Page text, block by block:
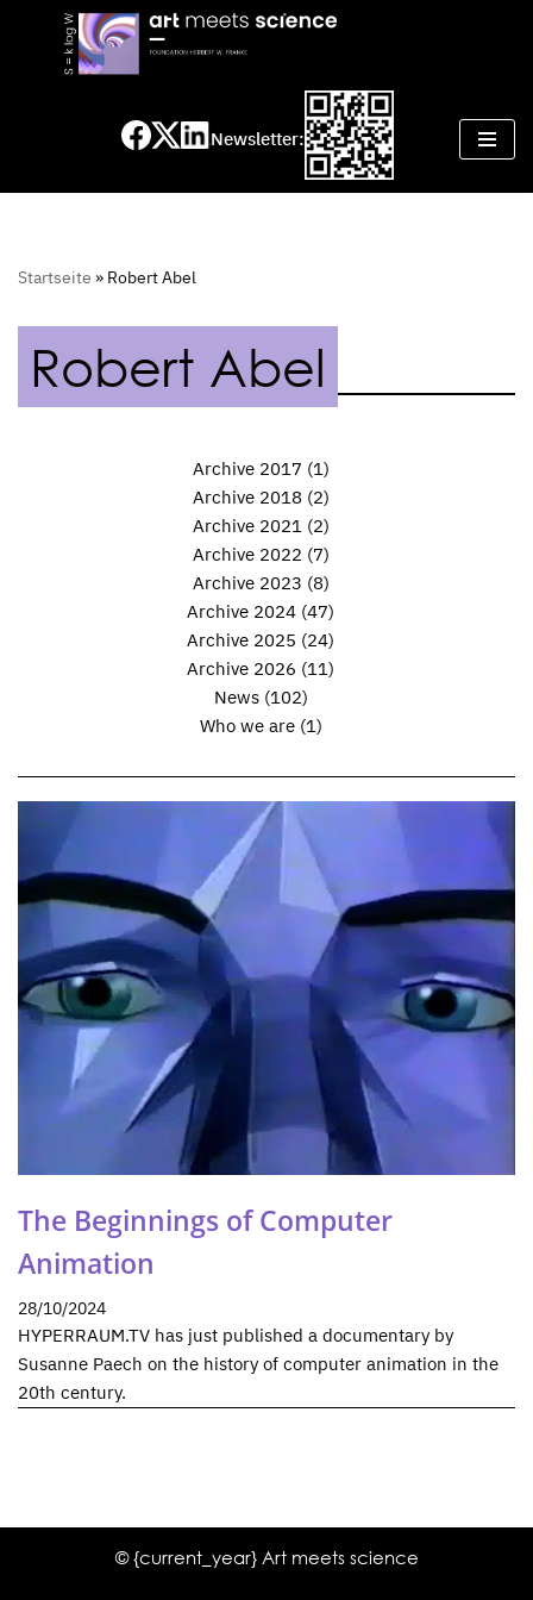
Newsletter:
Startseite » Robert Abel
Robert Abel
Archive 2017 (1)
Archive 2018 (2)
Archive 2021(2)
Archive 2022 (7)
Archive 2023 (8)
Archive 2024 (47)
Archive 2025 (24)
Archive 2026 (11)
News(102)
Who we are(1)
The Beginnings of Computer
Animation
28/10/2024
HYPERRAUM.TV has just published a documentary by
Susanne Paech on the history of computer animation in the
20th century.
© {current_year} Art meets science